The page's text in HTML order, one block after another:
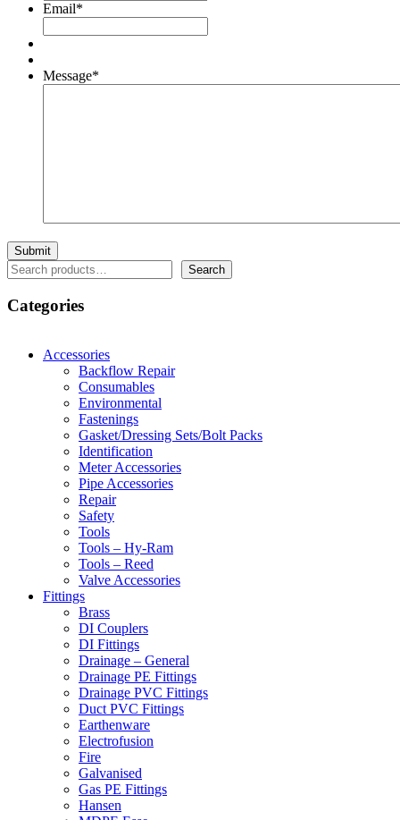
Email*
Message*
Search Search
Categories
Accessories
Backflow Repair
Consumables
Environmental
Fastenings
Gasket/Dressing Sets/Bolt Packs
Identification
Meter Accessories
Pipe Accessories
Repair
Safety
Tools
Tools – Hy-Ram
Tools – Reed
Valve Accessories
Fittings
Brass
DI Couplers
DI Fittings
Drainage – General
Drainage PE Fittings
Drainage PVC Fittings
Duct PVC Fittings
Earthenware
Electrofusion
Fire
Galvanised
Gas PE Fittings
Hansen